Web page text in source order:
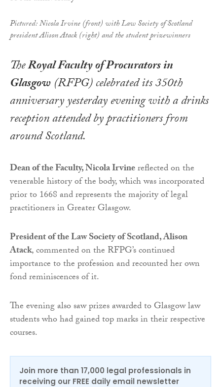
Pictured: Nicola Irvine (front) with Law Society of Scotland
president Alison Atack (right) and the student prizewinners
TheRoyal Faculty of Procurators in
Glasgow(RFPG) celebrated its 350th
anniversary yesterday evening with a drinks
reception attended by practitioners from
around Scotland.
Dean of the Faculty, Nicola Irvinereflected on the
venerable history of the body, which was incorporated
prior to 1668 and represents the majority of legal
practitioners in Greater Glasgow.
President of the Law Society of Scotland, Alison
Atack, commented on the RFPG’s continued
importance to the profession and recounted her own
fond reminiscences of it.
The evening also saw prizes awarded to Glasgow law
students who had gained top marks in their respective
courses.
Join more than 17,000 legal professionals in
receiving our FREE daily email newsletter